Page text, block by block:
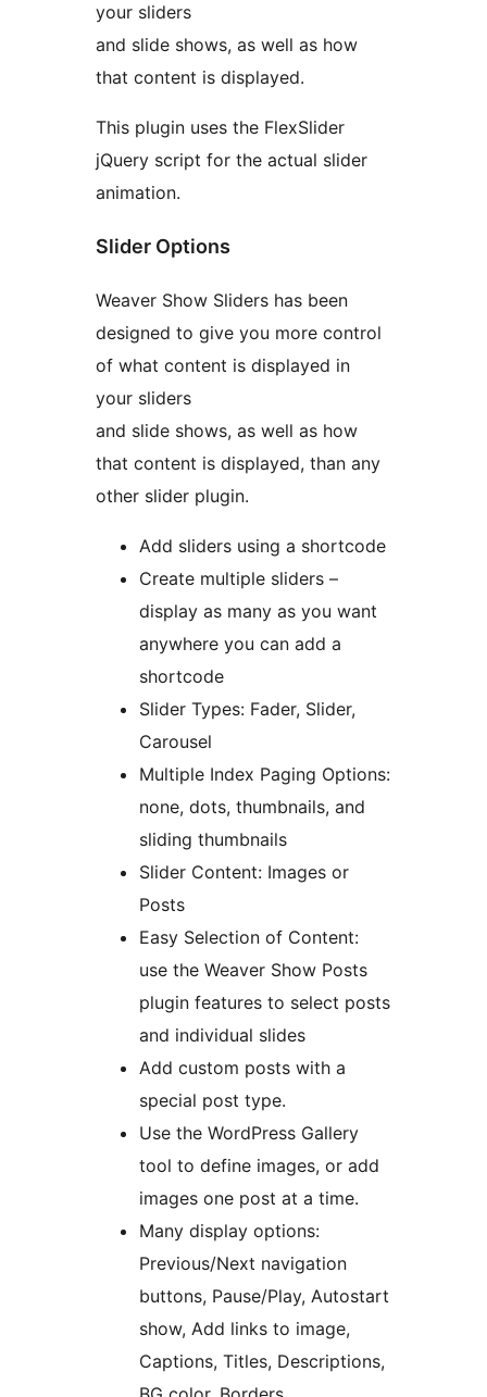
your sliders
and slide shows, as well as how
that content is displayed.
This plugin uses the FlexSlider
jQuery script for the actual slider
animation.
Slider Options
Weaver Show Sliders has been
designed to give you more control
of what content is displayed in
your sliders
and slide shows, as well as how
that content is displayed, than any
other slider plugin.
Add sliders using a shortcode
Create multiple sliders –
display as many as you want
anywhere you can add a
shortcode
Slider Types: Fader, Slider,
Carousel
Multiple Index Paging Options:
none, dots, thumbnails, and
sliding thumbnails
Slider Content: Images or
Posts
Easy Selection of Content:
use the Weaver Show Posts
plugin features to select posts
and individual slides
Add custom posts with a
special post type.
Use the WordPress Gallery
tool to define images, or add
images one post at a time.
Many display options:
Previous/Next navigation
buttons, Pause/Play, Autostart
show, Add links to image,
Captions, Titles, Descriptions,